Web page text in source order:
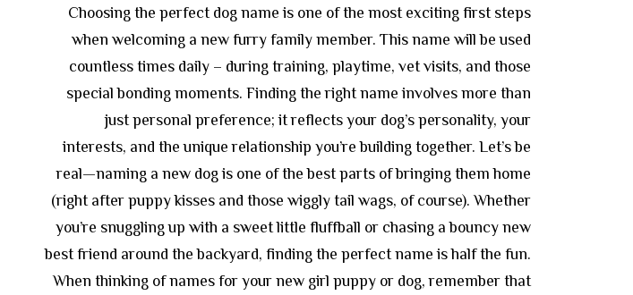
Choosing the perfect dog name is one of the most exciting first steps
when welcoming a new furry family member. This name will be used
countless times daily – during training, playtime, vet visits, and those
special bonding moments. Finding the right name involves more than
just personal preference; it reflects your dog’s personality, your
interests, and the unique relationship you’re building together. Let’s be
real—naming a new dog is one of the best parts of bringing them home
(right after puppy kisses and those wiggly tail wags, of course). Whether
you’re snuggling up with a sweet little fluffball or chasing a bouncy new
best friend around the backyard, finding the perfect name is half the fun.
When thinking of names for your new girl puppy or dog, remember that